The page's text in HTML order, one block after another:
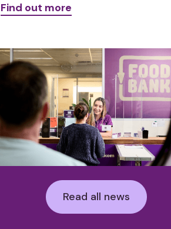
Find out more
Read all news